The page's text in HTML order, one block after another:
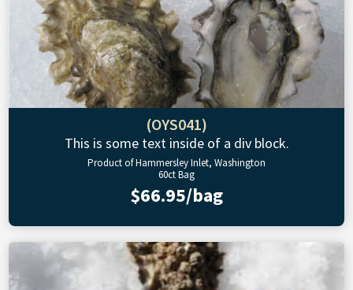
(OYS041)
This is some text inside of a div block.
Product of Hammersley Inlet, Washington
60ct Bag
$66.95/bag